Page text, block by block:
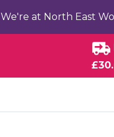
We're at North East